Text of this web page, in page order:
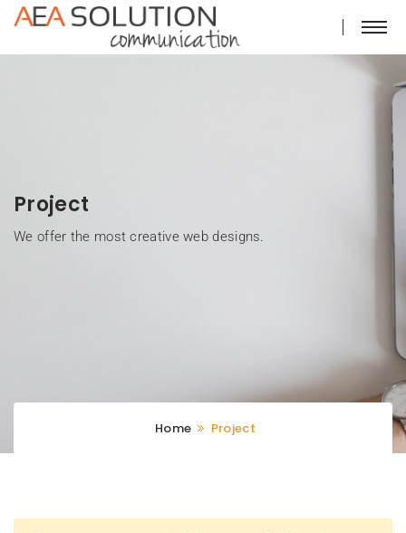
Project
We offer the most creative web designs.
Home Project